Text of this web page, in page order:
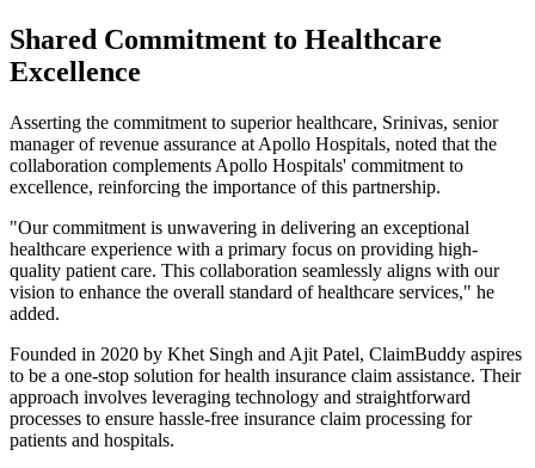
Shared Commitment to Healthcare
Excellence
Asserting the commitment to superior healthcare, Srinivas, senior
manager of revenue assurance at Apollo Hospitals, noted that the
collaboration complements Apollo Hospitals' commitment to
excellence, reinforcing the importance of this partnership.
"Our commitment is unwavering in delivering an exceptional
healthcare experience with a primary focus on providing high-
quality patient care. This collaboration seamlessly aligns with our
vision to enhance the overall standard of healthcare services," he
added.
Founded in 2020 by Khet Singh and Ajit Patel, ClaimBuddy aspires
to be a one-stop solution for health insurance claim assistance. Their
approach involves leveraging technology and straightforward
processes to ensure hassle-free insurance claim processing for
patients and hospitals.